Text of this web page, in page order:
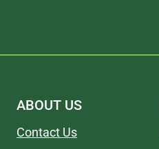
ABOUT US
Contact Us